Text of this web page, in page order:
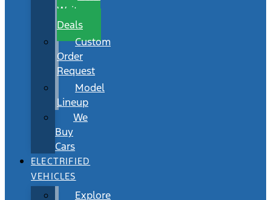
Wait
Deals
Custom
Order
Request
Model
Lineup
We
Buy
Cars
ELECTRIFIED
VEHICLES
Explore